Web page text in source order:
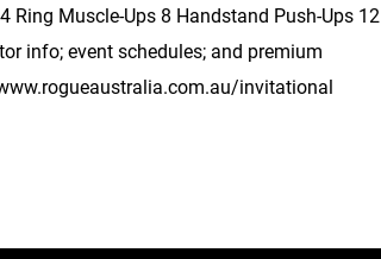
Ring Muscle-Ups 8 Handstand Push-Ups 12
info; event schedules; and premium
invitational